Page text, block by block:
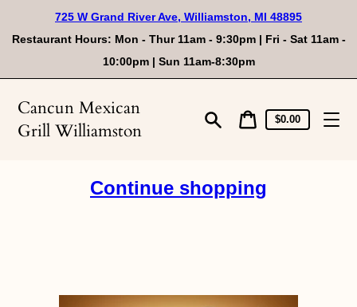
content
725 W Grand River Ave, Williamston, MI 48895
Restaurant Hours: Mon - Thur 11am - 9:30pm | Fri - Sat 11am -
10:00pm | Sun 11am-8:30pm
Cancun Mexican
Grill Williamston
CartCart
price
$0.00
Continue shopping